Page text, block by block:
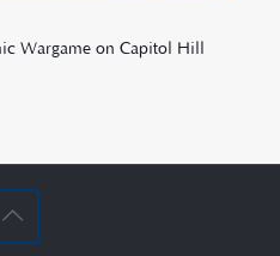
Wargame on Capitol Hill